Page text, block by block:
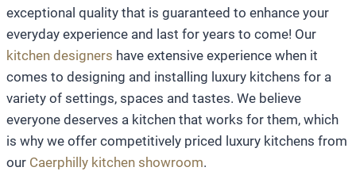
exceptional quality that is guaranteed to enhance your
everyday experience and last for years to come! Our
kitchen designers have extensive experience when it
comes to designing and installing luxury kitchens for a
variety of settings, spaces and tastes. We believe
everyone deserves a kitchen that works for them, which
is why we offer competitively priced luxury kitchens from
our Caerphilly kitchen showroom.